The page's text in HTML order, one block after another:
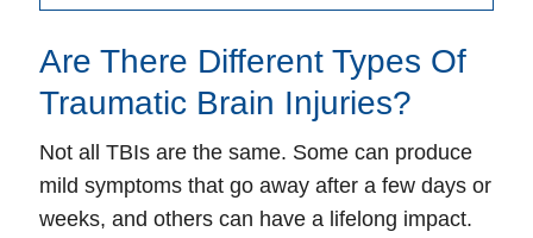
Are There Different Types Of
Traumatic Brain Injuries?
Not all TBIs are the same. Some can produce
mild symptoms that go away after a few days or
weeks, and others can have a lifelong impact.